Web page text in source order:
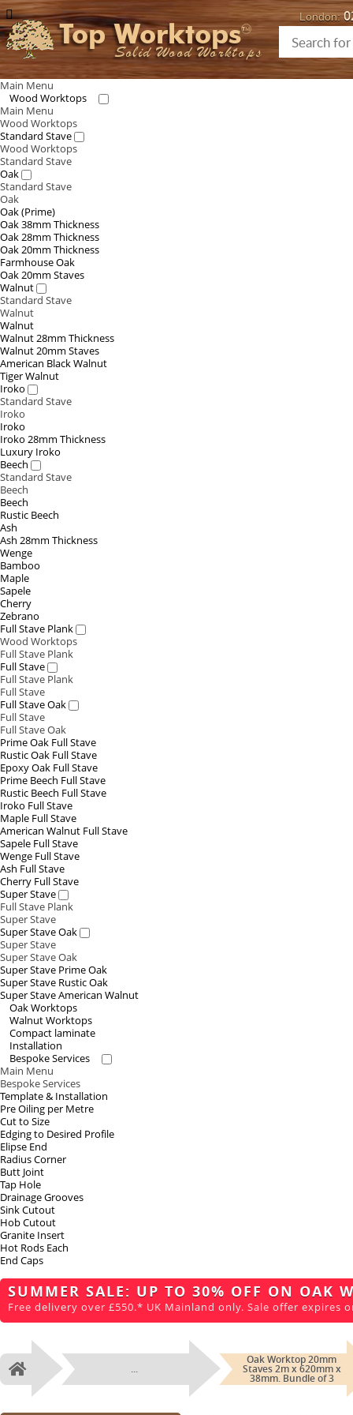
Top Worktops
Solid Wood Worktops
London:
Main Menu
Wood Worktops
Main Menu
Wood Worktops
Standard Stave
Wood Worktops
Standard Stave
Oak
Standard Stave
Oak
Oak (Prime)
Oak 38mm Thickness
Oak 28mm Thickness
Oak 20mm Thickness
Farmhouse Oak
Oak 20mm Staves
Walnut
Standard Stave
Walnut
Walnut
Walnut 28mm Thickness
Walnut 20mm Staves
American Black Walnut
Tiger Walnut
Iroko
Standard Stave
Iroko
Iroko
Iroko 28mm Thickness
Luxury Iroko
Beech
Standard Stave
Beech
Beech
Rustic Beech
Ash
Ash 28mm Thickness
Wenge
Bamboo
Maple
Sapele
Cherry
Zebrano
Full Stave Plank
Wood Worktops
Full Stave Plank
Full Stave
Full Stave Plank
Full Stave
Full Stave Oak
Full Stave
Full Stave Oak
Prime Oak Full Stave
Rustic Oak Full Stave
Epoxy Oak Full Stave
Prime Beech Full Stave
Rustic Beech Full Stave
Iroko Full Stave
Maple Full Stave
American Walnut Full Stave
Sapele Full Stave
Wenge Full Stave
Ash Full Stave
Cherry Full Stave
Super Stave
Full Stave Plank
Super Stave
Super Stave Oak
Super Stave
Super Stave Oak
Super Stave Prime Oak
Super Stave Rustic Oak
Super Stave American Walnut
Oak Worktops
Walnut Worktops
Compact laminate
Installation
Bespoke Services
Main Menu
Bespoke Services
Template & Installation
Pre Oiling per Metre
Cut to Size
Edging to Desired Profile
Elipse End
Radius Corner
Butt Joint
Tap Hole
Drainage Grooves
Sink Cutout
Hob Cutout
Granite Insert
Hot Rods Each
End Caps
SUMMER SALE: UP TO 30% OFF ON OAK
Free delivery over £550.* UK Mainland only. Sale offer expires
Home ...
Oak Worktop 20mm
Staves 2m x 620mm x
38mm. Bundle of 3